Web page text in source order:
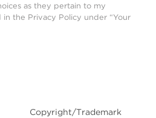
as they pertain to my
the Privacy Policy under “Your
Copyright/Trademark